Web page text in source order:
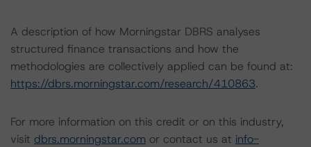
A description of how Morningstar DBRS analyses
structured finance transactions and how the
methodologies are collectively applied can be found at:
https://dbrs.morningstar.com/research/410863.
For more information on this credit or on this industry,
visit dbrs.morningstar.com or contact us at info-